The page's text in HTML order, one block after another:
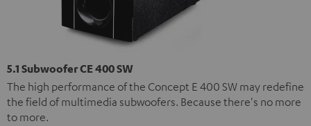
5.1 Subwoofer CE 400 SW
The high performance of the Concept E 400 SW may redefine
the field of multimedia subwoofers. Because there's no more
to more.